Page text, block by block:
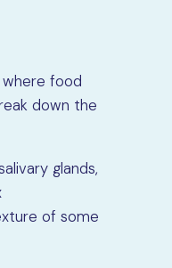
food
down the
glands,
of some